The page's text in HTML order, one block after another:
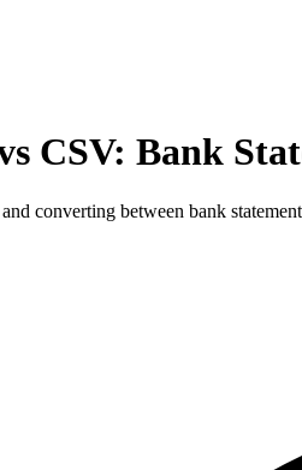
CSV: Bank
converting between bank